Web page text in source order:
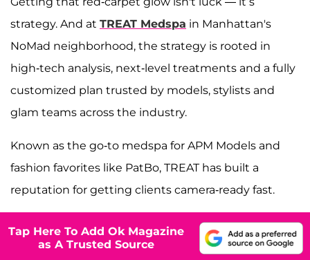
strategy. And at TREAT Medspa in Manhattan's
NoMad neighborhood, the strategy is rooted in
high-tech analysis, next-level treatments and a fully
customized plan trusted by models, stylists and
glam teams across the industry.
Known as the go-to medspa for APM Models and
fashion favorites like PatBo, TREAT has built a
reputation for getting clients camera-ready fast.
Tap Here To Add Ok Magazine
as A Trusted Source